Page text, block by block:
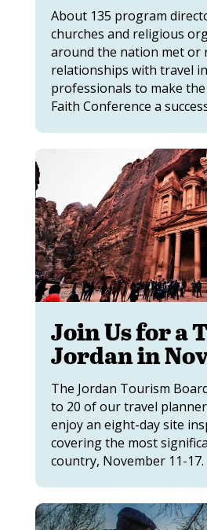
About 135 program
churches and religious
around the nation met or
relationships with travel
professionals to make the
Faith Conference a
Join Us for a
Jordan in
The Jordan Tourism
to 20 of our travel
enjoy an eight-day site
covering the most
country, November 11-17.